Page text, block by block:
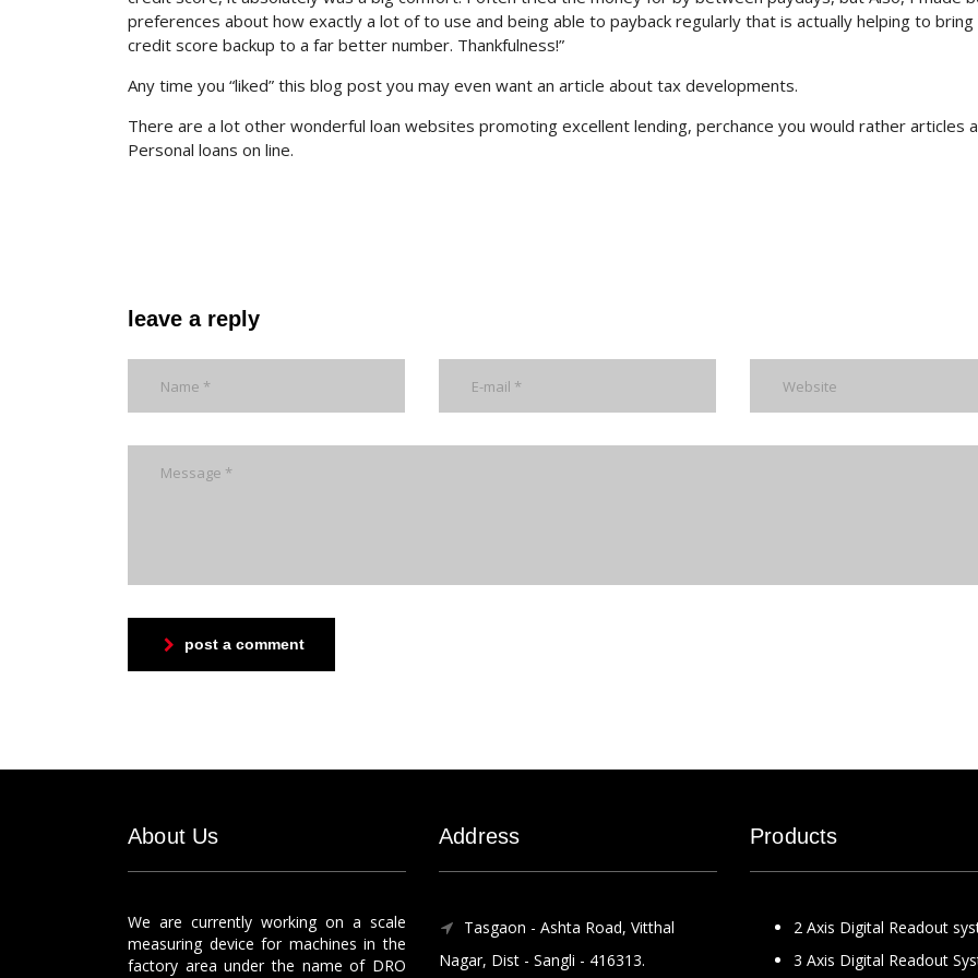
preferences about how exactly a lot of to use and being able to payback regularly that is actually helping to bring
credit score backup to a far better number. Thankfulness!”
Any time you “liked” this blog post you may even want an article about tax developments.
There are a lot other wonderful loan websites promoting excellent lending, perchance you would rather articles
Personal loans on line.
leave a reply
post a comment
About Us
We are currently working on a scale
measuring device for machines in the
factory area under the name of DRO
Address
Tasgaon - Ashta Road, Vitthal
Nagar, Dist - Sangli - 416313.
Products
2 Axis Digital Readout
3 Axis Digital Readout